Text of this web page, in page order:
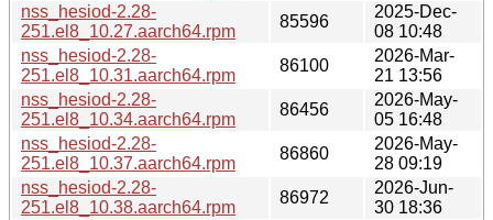
nss_hesiod-2.28-
251.el8_10.27.aarch64.rpm
85596
2025-Dec-
08 10:48
nss_hesiod-2.28-
251.el8_10.31.aarch64.rpm
86100
2026-Mar-
21 13:56
nss_hesiod-2.28-
251.el8_10.34.aarch64.rpm
86456
2026-May-
05 16:48
nss_hesiod-2.28-
251.el8_10.37.aarch64.rpm
86860
2026-May-
28 09:19
nss_hesiod-2.28-
251.el8_10.38.aarch64.rpm
86972
2026-Jun-
30 18:36